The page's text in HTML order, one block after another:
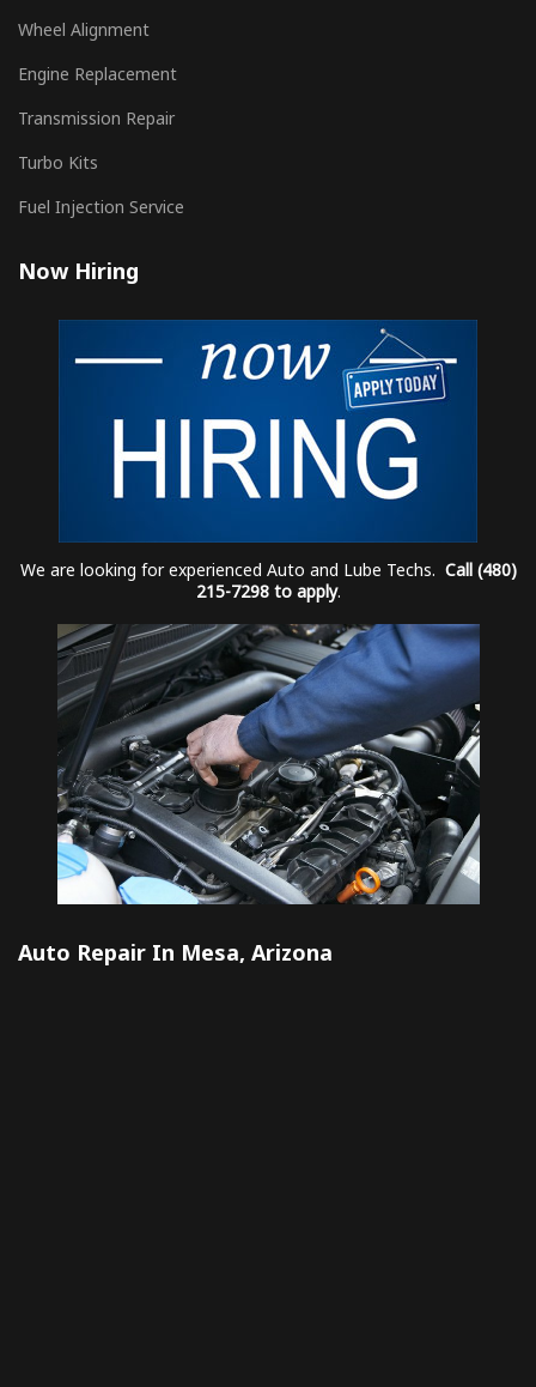
Wheel Alignment
Engine Replacement
Transmission Repair
Turbo Kits
Fuel Injection Service
Now Hiring
We are looking for experienced Auto and Lube Techs. Call (480)
215-7298 to apply.
Auto Repair In Mesa, Arizona